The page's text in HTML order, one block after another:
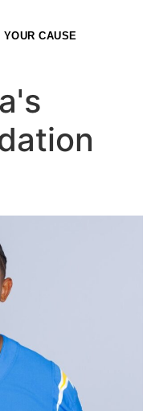
YOUR CAUSE